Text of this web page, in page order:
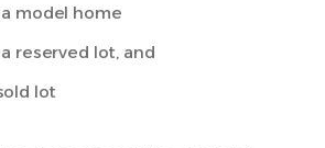
model home
reserved lot, and
lot